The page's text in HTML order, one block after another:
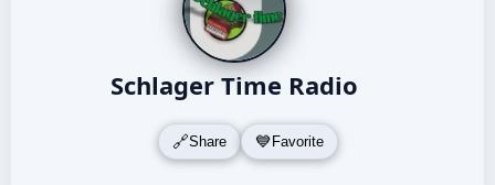
Schlager Time Radio
Share Favorite